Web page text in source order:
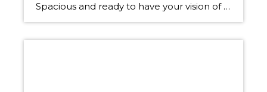
Spacious and ready to have your vision of “home” brought to life, this 2,256-sq. ft. residence includes a generous 3-bedroom, 1.75-bath home layout. Located at 5327 Frances Ave NE, Tacoma, WA 98422, this Browns Point home is nestled in a wonderful Browns Point neighborhood and is a short block away from Browns Point Elementary! Offered […]